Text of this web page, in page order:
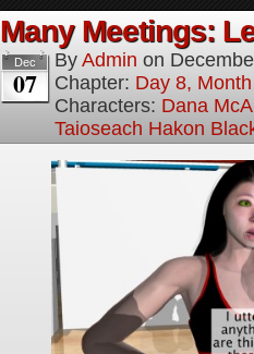
Many Meetings:
Dec
07
By Admin on
Chapter: Day 8,
Characters: Dana
Taioseach Hakon